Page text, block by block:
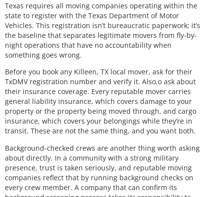
Texas requires all moving companies operating within the
state to register with the Texas Department of Motor
Vehicles. This registration isn’t bureaucratic paperwork; it’s
the baseline that separates legitimate movers from fly-by-
night operations that have no accountability when
something goes wrong.
Before you book any Killeen, TX local mover, ask for their
TxDMV registration number and verify it. Also,o ask about
their insurance coverage. Every reputable mover carries
general liability insurance, which covers damage to your
property or the property being moved through, and cargo
insurance, which covers your belongings while they’re in
transit. These are not the same thing, and you want both.
Background-checked crews are another thing worth asking
about directly. In a community with a strong military
presence, trust is taken seriously, and reputable moving
companies reflect that by running background checks on
every crew member. A company that can confirm its